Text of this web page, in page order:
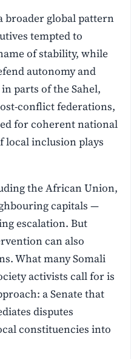
broader global pattern
tempted to
of stability, while
autonomy and
parts of the Sahel,
conflict federations,
for coherent national
local inclusion plays
the African Union,
capitals —
escalation. But
can also
What many Somali
activists call for is
a Senate that
disputes
constituencies into